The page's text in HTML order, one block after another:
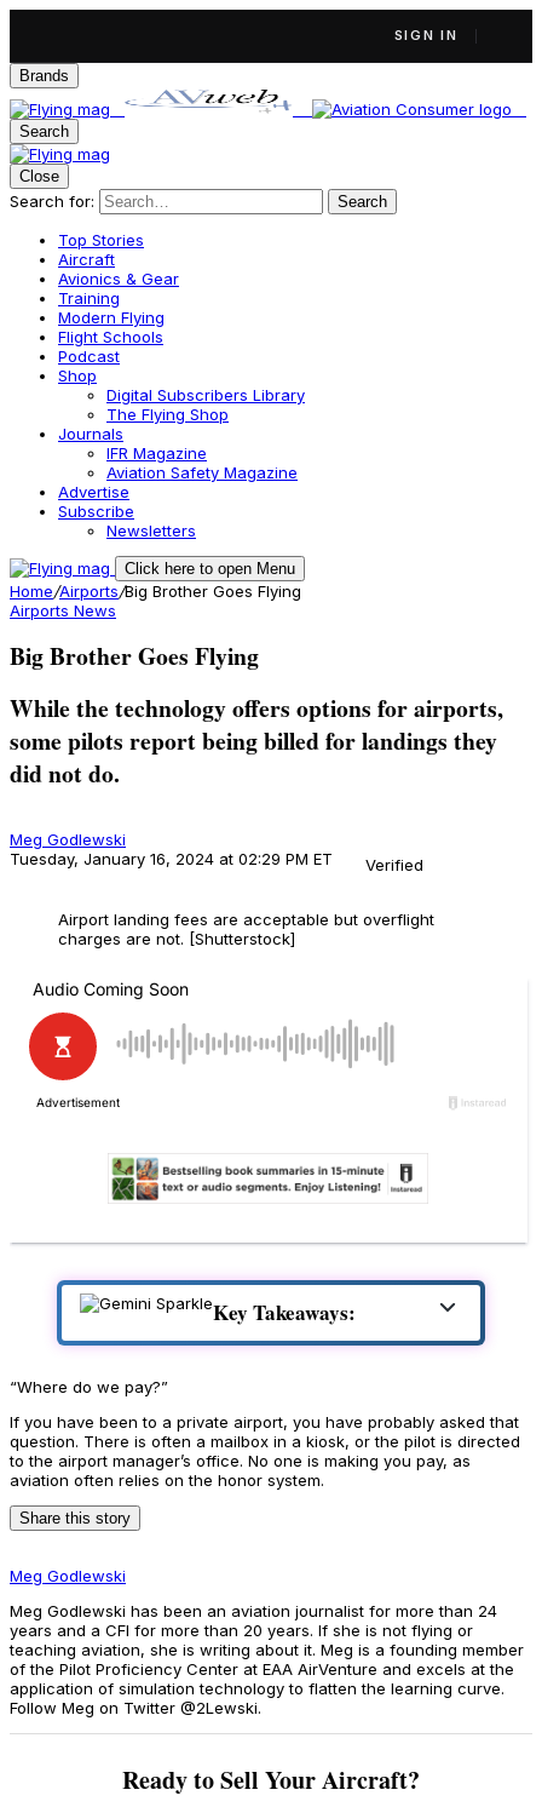
SIGN IN
Brands
Search
Close
Search for: Search
Top Stories
Aircraft
Avionics & Gear
Training
Modern Flying
Flight Schools
Podcast
Shop
Digital Subscribers Library
The Flying Shop
Journals
IFR Magazine
Aviation Safety Magazine
Advertise
Subscribe
Newsletters
Click here to open Menu
Home/Airports/Big Brother Goes Flying
Airports News
Big Brother Goes Flying
While the technology offers options for airports,
some pilots report being billed for landings they
did not do.
Meg Godlewski
Tuesday, January 16, 2024 at 02:29 PM ET
Verified
Airport landing fees are acceptable but overflight
charges are not. [Shutterstock]
Key Takeaways:
“Where do we pay?”
If you have been to a private airport, you have probably asked that
question. There is often a mailbox in a kiosk, or the pilot is directed
to the airport manager’s office. No one is making you pay, as
aviation often relies on the honor system.
Share this story
Meg Godlewski
Meg Godlewski has been an aviation journalist for more than 24
years and a CFI for more than 20 years. If she is not flying or
teaching aviation, she is writing about it. Meg is a founding member
of the Pilot Proficiency Center at EAA AirVenture and excels at the
application of simulation technology to flatten the learning curve.
Follow Meg on Twitter @2Lewski.
Ready to Sell Your Aircraft?